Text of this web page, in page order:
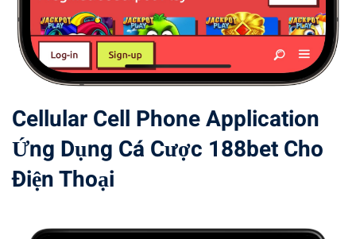
Cellular Cell Phone Application
Ứng Dụng Cá Cược 188bet Cho
Điện Thoại